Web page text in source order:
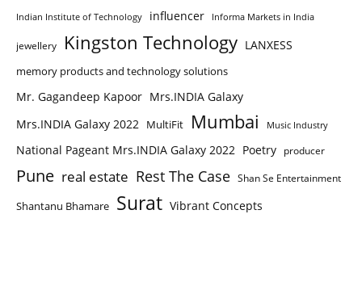
Indian Institute of Technology influencer Informa Markets in India
jewellery Kingston Technology LANXESS
memory products and technology solutions
Mr. Gagandeep Kapoor Mrs.INDIA Galaxy
Mrs.INDIA Galaxy 2022
MultiFit Mumbai Music Industry
National Pageant Mrs.INDIA Galaxy 2022 Poetry producer
Pune real estate Rest The Case Shan Se Entertainment
Shantanu Bhamare Surat Vibrant Concepts